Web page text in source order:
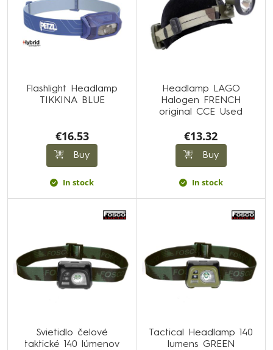
Flashlight Headlamp
TIKKINA BLUE
€16.53
Buy
In stock
Headlamp LAGO
Halogen FRENCH
original CCE Used
€13.32
Buy
In stock
Svietidlo čelové
taktické 140 lúmenov
Tactical Headlamp 140
lumens GREEN